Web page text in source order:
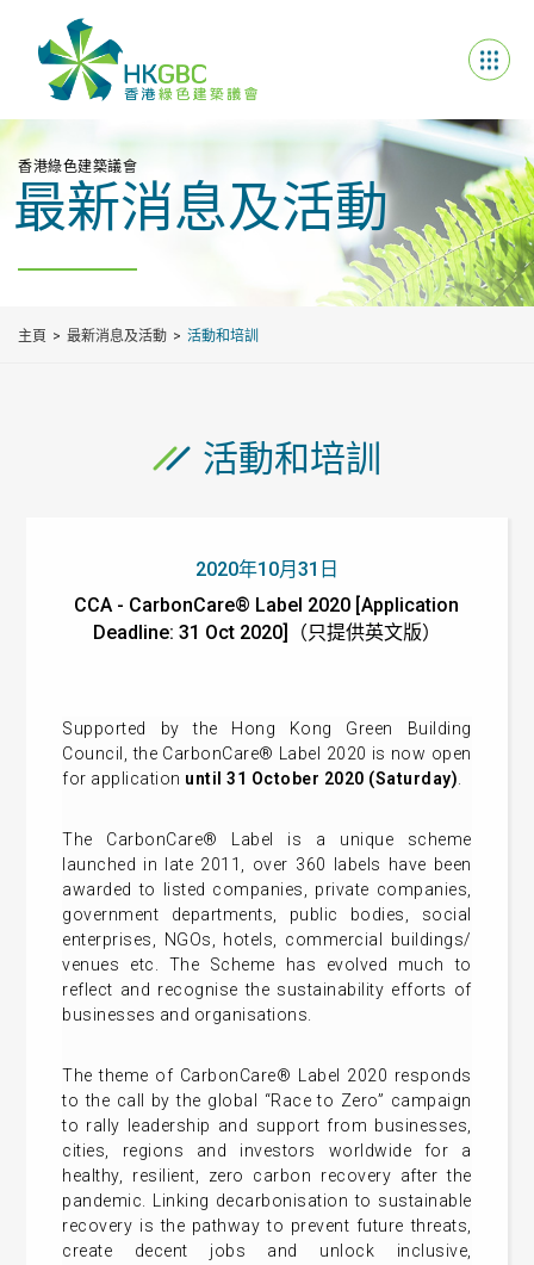
香港綠色建築議會
最新消息及活動
主頁 最新消息及活動 活動和培訓
活動和培訓
2020年10月31日
CCA - CarbonCare® Label 2020 [Application
Deadline: 31 Oct 2020]（只提供英文版）
Supported by the Hong Kong Green Building
Council, the CarbonCare® Label 2020 is now open
for application until 31 October 2020 (Saturday)
The CarbonCare® Label is a unique scheme
launched in late 2011, over 360 labels have been
awarded to listed companies, private companies,
government departments, public bodies, social
enterprises, NGOs, hotels, commercial buildings/
venues etc. The Scheme has evolved much to
reflect and recognise the sustainability efforts of
businesses and organisations.
The theme of CarbonCare® Label 2020 responds
to the call by the global “Race to Zero” campaign
to rally leadership and support from businesses,
cities, regions and investors worldwide for a
healthy, resilient, zero carbon recovery after the
pandemic. Linking decarbonisation to sustainable
recovery is the pathway to prevent future threats,
create decent jobs and unlock inclusive,